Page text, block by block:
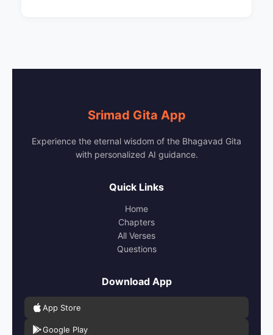
Srimad Gita App
Experience the eternal wisdom of the Bhagavad Gita
with personalized AI guidance.
Quick Links
Home
Chapters
All Verses
Questions
Download App
App Store
Google Play